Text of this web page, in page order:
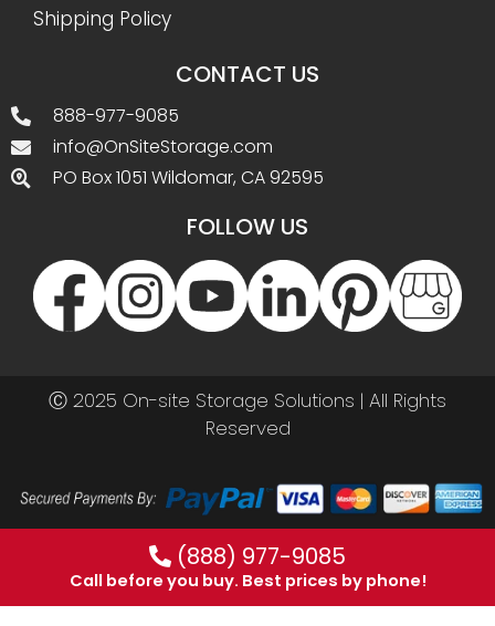
Shipping Policy
CONTACT US
888-977-9085
info@OnSiteStorage.com
PO Box 1051 Wildomar, CA 92595
FOLLOW US
Ⓒ 2025 On-site Storage Solutions | All Rights
Reserved
(888) 977-9085
Call before you buy. Best prices by phone!